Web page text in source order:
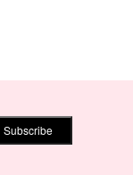
Subscribe